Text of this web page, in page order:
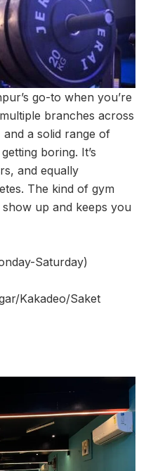
go-to when you’re
branches across
and a solid range of
boring. It’s
and equally
The kind of gym
up and keeps you
Saturday)
Kakadeo/Saket